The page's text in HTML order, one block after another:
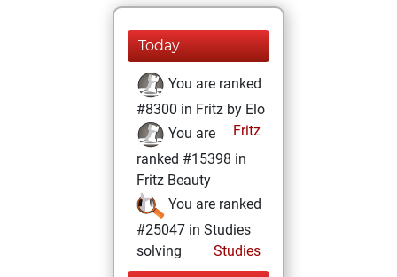
Today
You are ranked
#8300 in Fritz by Elo
Fritz
You are
ranked #15398 in
Fritz Beauty
You are ranked
#25047 in Studies
solving
Studies